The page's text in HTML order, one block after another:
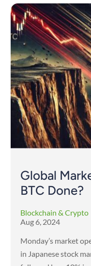
Global
BTC Done?
Aug 6, 2024
Blockchain & Crypto
Monday’s market
in Japanese stock